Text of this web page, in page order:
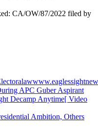
CA/OW/87/2022 filed by
APC Guber Aspirant
Decamp Anytime[ Video
Ambition, Others